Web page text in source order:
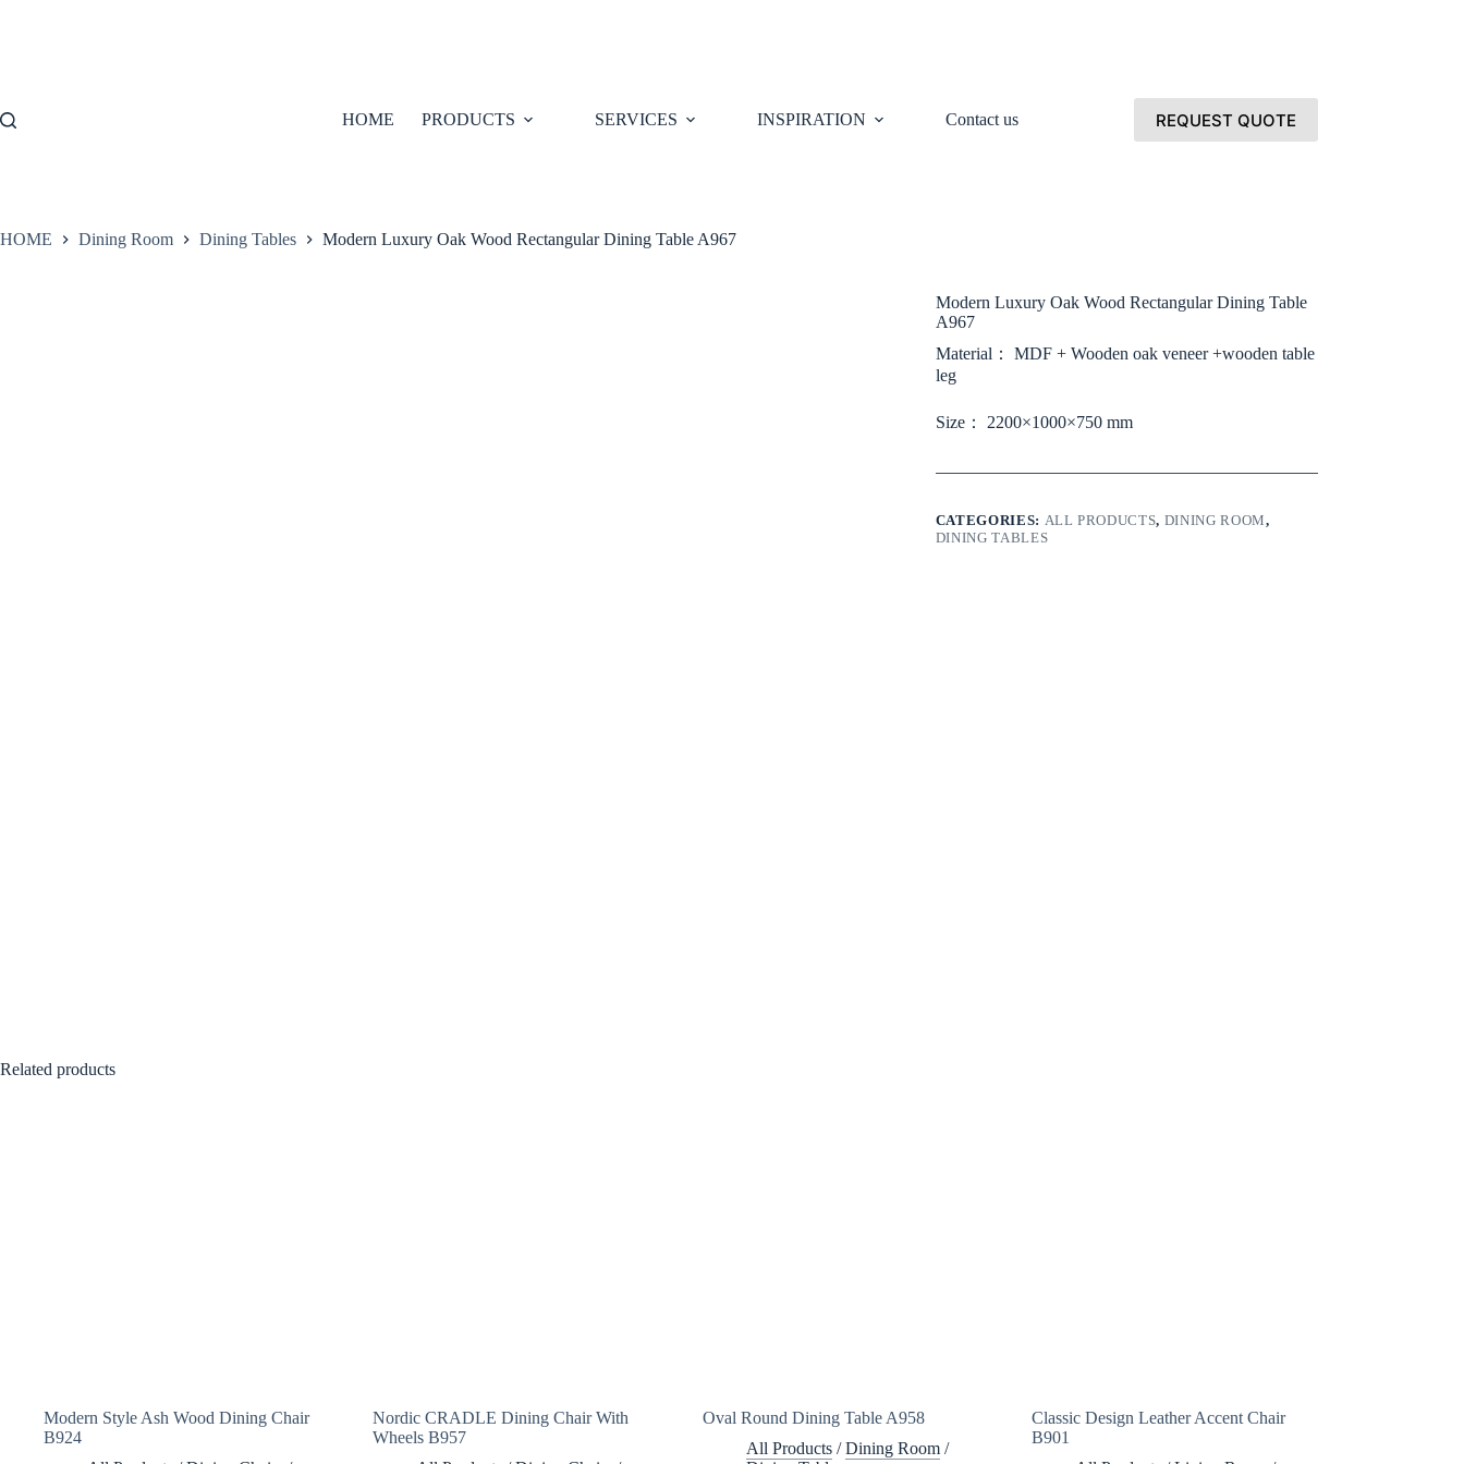
HOME PRODUCTS SERVICES INSPIRATION Contact us REQUEST QUOTE
HOME Dining Room Dining Tables Modern Luxury Oak Wood Rectangular Dining Table A967
Modern Luxury Oak Wood Rectangular Dining Table
A967
Material： MDF + Wooden oak veneer +wooden table
leg
Size： 2200×1000×750 mm
CATEGORIES: ALL PRODUCTS, DINING ROOM,
DINING TABLES
Related products
Modern Style Ash Wood Dining Chair
B924
Nordic CRADLE Dining Chair With
Wheels B957
Oval Round Dining Table A958
All Products/Dining Room/
Classic Design Leather Accent Chair
B901